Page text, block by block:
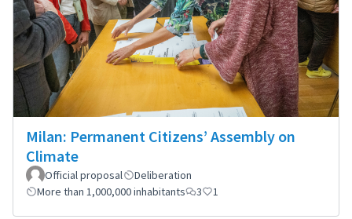
Milan: Permanent Citizens’ Assembly on
Climate
Official proposal
Deliberation
More than 1,000,000 inhabitants
3 1